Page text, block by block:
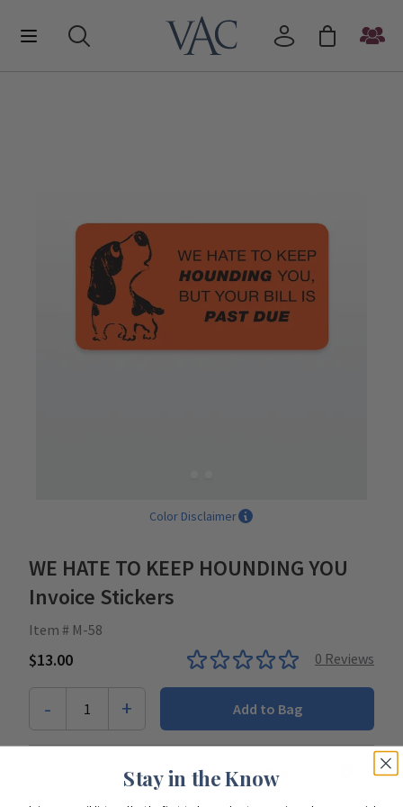
Color Disclaimer
WE HATE TO KEEP HOUNDING YOU
Invoice Stickers
Item # M-58
$13.00 0 Reviews
- 1 + Add to Bag
Looking to start shopping for your entire team
Stay in the Know